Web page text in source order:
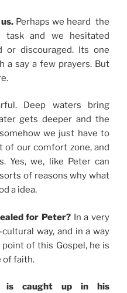
Perhaps we heard the
and we hesitated
or discouraged. Its one
a say a few prayers. But
Deep waters bring
gets deeper and the
we just have to
our comfort zone, and
Yes, we, like Peter can
of reasons why what
a idea.
for Peter? In a very
way, and in a way
of this Gospel, he is
of faith.
is caught up in his